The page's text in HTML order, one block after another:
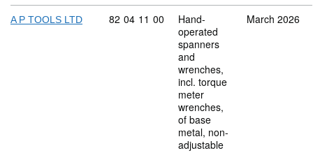
A P TOOLS LTD Commodity code: 82 04 11 00
82 04 11 00
Hand-
operated
spanners
and
wrenches,
incl. torque
meter
wrenches,
of base
metal, non-
adjustable
March 2026